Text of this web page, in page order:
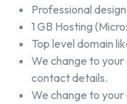
Professional design
1 GB Hosting
Top level domain
We change to
contact details.
We change to